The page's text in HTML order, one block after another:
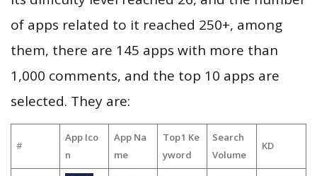
of apps related to it reached 250+, among
them, there are 145 apps with more than
1,000 comments, and the top 10 apps are
selected. They are:
#
App Ico
n
App Na
me
Top1 Ke
yword
Search
Volume
KD